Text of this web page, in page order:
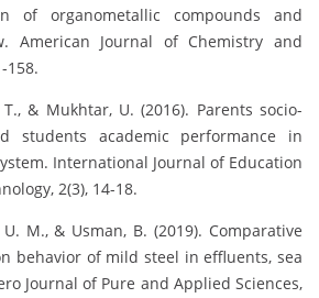
of organometallic compounds and
American Journal of Chemistry and
158.
& Mukhtar, U. (2016). Parents socio-
students academic performance in
International Journal of Education
2(3), 14-18.
M., & Usman, B. (2019). Comparative
behavior of mild steel in effluents, sea
Journal of Pure and Applied Sciences,